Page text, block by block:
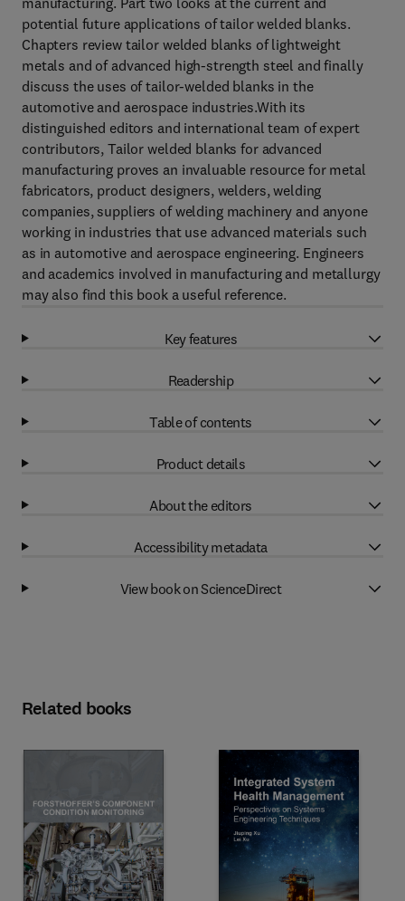
potential future applications of tailor welded blanks.
Chapters review tailor welded blanks of lightweight
metals and of advanced high-strength steel and finally
discuss the uses of tailor-welded blanks in the
automotive and aerospace industries.With its
distinguished editors and international team of expert
contributors, Tailor welded blanks for advanced
manufacturing proves an invaluable resource for metal
fabricators, product designers, welders, welding
companies, suppliers of welding machinery and anyone
working in industries that use advanced materials such
as in automotive and aerospace engineering. Engineers
and academics involved in manufacturing and metallurgy
may also find this book a useful reference.
Key features
Readership
Table of contents
Product details
About the editors
Accessibility metadata
View book on ScienceDirect
Related books